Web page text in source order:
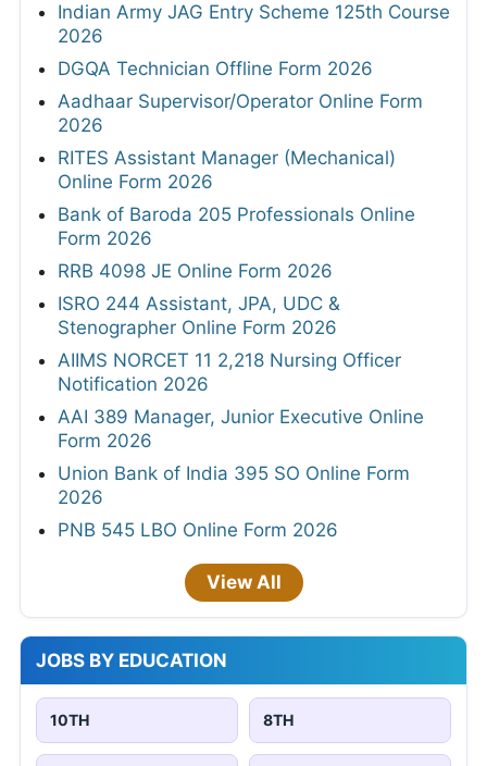
Indian Army JAG Entry Scheme 125th Course
2026
DGQA Technician Offline Form 2026
Aadhaar Supervisor/Operator Online Form
2026
RITES Assistant Manager (Mechanical)
Online Form 2026
Bank of Baroda 205 Professionals Online
Form 2026
RRB 4098 JE Online Form 2026
ISRO 244 Assistant, JPA, UDC &
Stenographer Online Form 2026
AIIMS NORCET 11 2,218 Nursing Officer
Notification 2026
AAI 389 Manager, Junior Executive Online
Form 2026
Union Bank of India 395 SO Online Form
2026
PNB 545 LBO Online Form 2026
View All
JOBS BY EDUCATION
10TH 8TH